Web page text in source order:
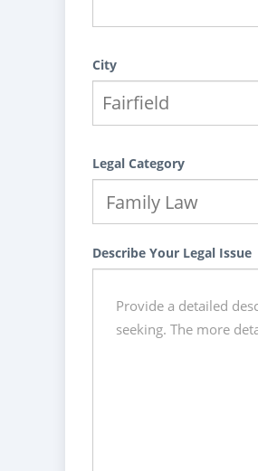
City
Legal Category
Describe Your Legal Issue